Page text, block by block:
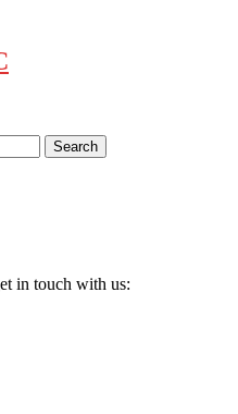
Search
in touch with us: